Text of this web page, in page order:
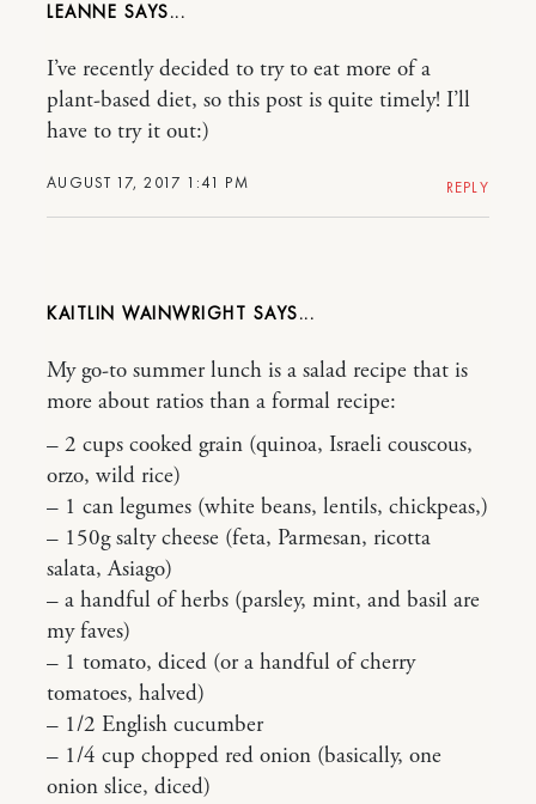
LEANNE
AUGUST 17, 2017 1:41 PM
I’ve recently decided to try to eat more of a
plant-based diet, so this post is quite timely! I’ll
have to try it out:)
REPLY
KAITLIN WAINWRIGHT
My go-to summer lunch is a salad recipe that is
more about ratios than a formal recipe:
– 2 cups cooked grain (quinoa, Israeli couscous,
orzo, wild rice)
– 1 can legumes (white beans, lentils, chickpeas,)
– 150g salty cheese (feta, Parmesan, ricotta
salata, Asiago)
– a handful of herbs (parsley, mint, and basil are
my faves)
– 1 tomato, diced (or a handful of cherry
tomatoes, halved)
– 1/2 English cucumber
– 1/4 cup chopped red onion (basically, one
onion slice, diced)